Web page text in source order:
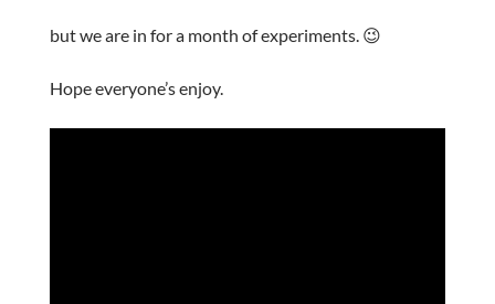
but we are in for a month of experiments. 😉
Hope everyone’s enjoy.